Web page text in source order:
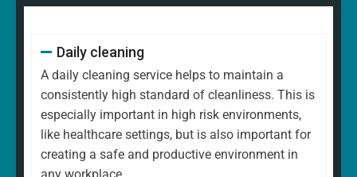
Daily cleaning
A daily cleaning service helps to maintain a
consistently high standard of cleanliness. This is
especially important in high risk environments,
like healthcare settings, but is also important for
creating a safe and productive environment in